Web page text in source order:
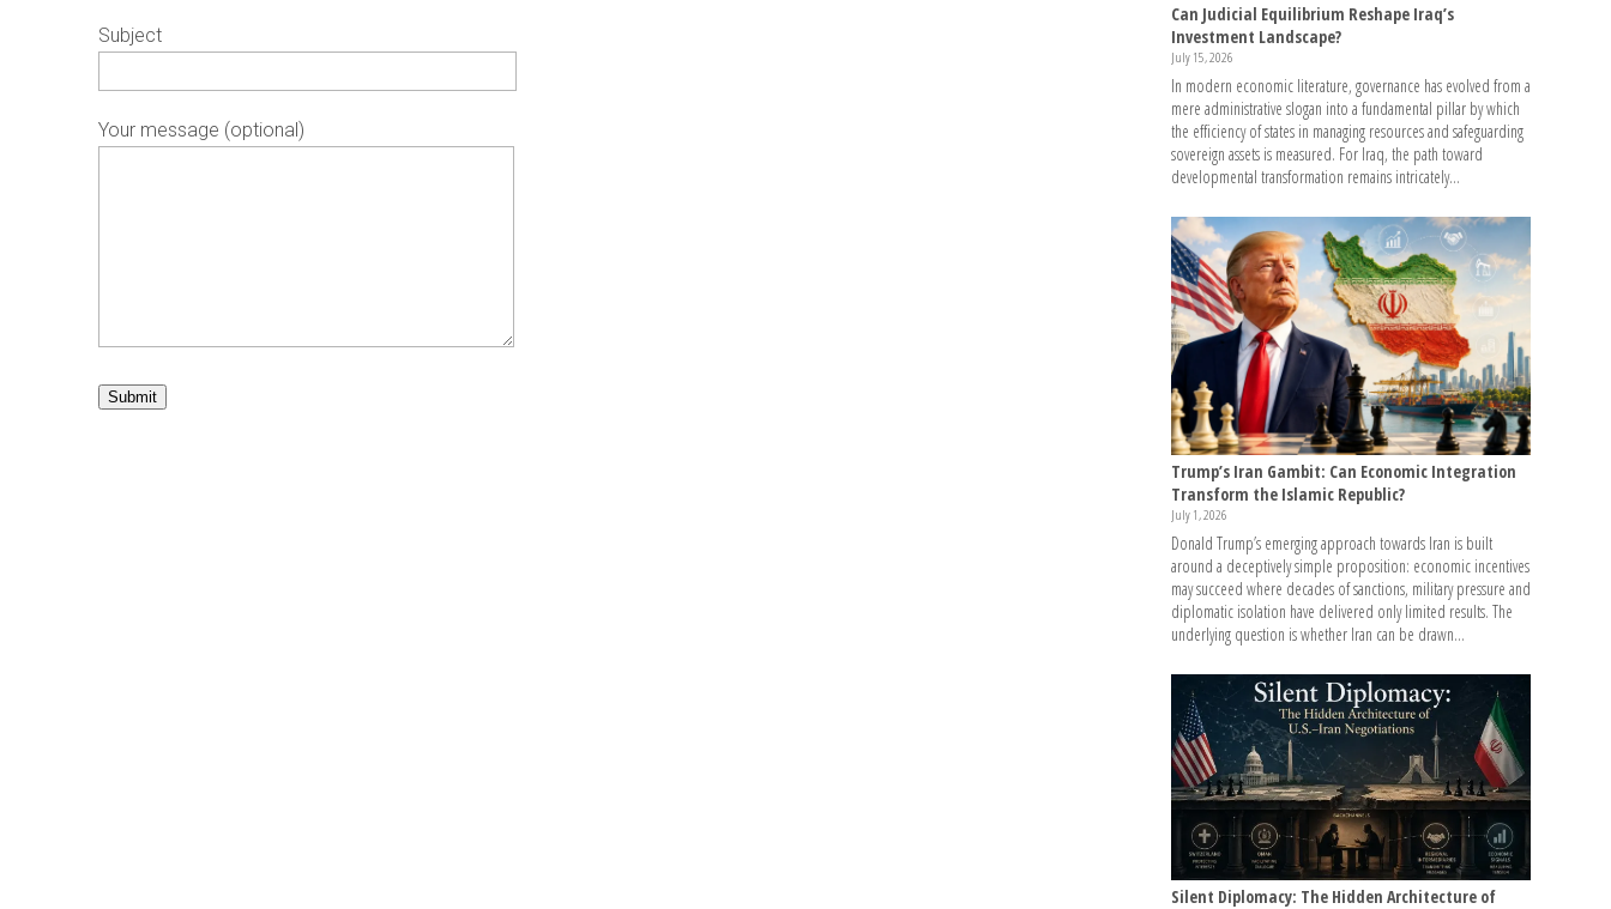
Subject
Your message (optional)
Can Judicial Equilibrium Reshape Iraq’s
Investment Landscape?
July 15, 2026
In modern economic literature, governance has evolved from a
mere administrative slogan into a fundamental pillar by which
the efficiency of states in managing resources and safeguarding
sovereign assets is measured. For Iraq, the path toward
developmental transformation remains intricately...
Trump’s Iran Gambit: Can Economic Integration
Transform the Islamic Republic?
July 1, 2026
Donald Trump’s emerging approach towards Iran is built
around a deceptively simple proposition: economic incentives
may succeed where decades of sanctions, military pressure and
diplomatic isolation have delivered only limited results. The
underlying question is whether Iran can be drawn...
Silent Diplomacy: The Hidden Architecture of